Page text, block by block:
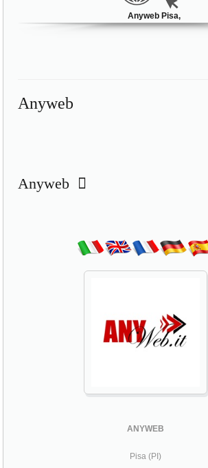
Anyweb Pisa,
Anyweb
Anyweb
ANYWEB
Pisa (PI)